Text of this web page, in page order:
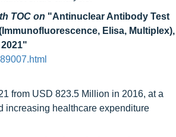
TOC on "Antinuclear Antibody Test
Elisa, Multiplex),
from USD 823.5 Million in 2016, at a
increasing healthcare expenditure